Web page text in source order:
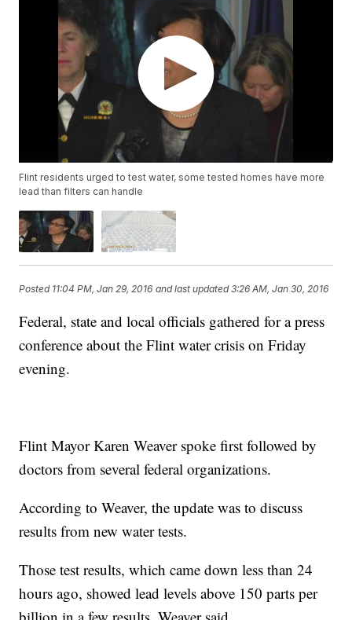
Flint residents urged to test water, some tested homes have more
lead than filters can handle
Posted 11:04 PM, Jan 29, 2016 and last updated 3:26 AM, Jan 30, 2016
Federal, state and local officials gathered for a press
conference about the Flint water crisis on Friday
evening.
Flint Mayor Karen Weaver spoke first followed by
doctors from several federal organizations.
According to Weaver, the update was to discuss
results from new water tests.
Those test results, which came down less than 24
hours ago, showed lead levels above 150 parts per